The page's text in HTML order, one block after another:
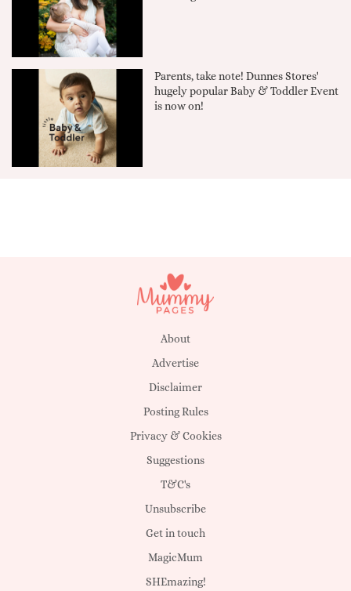
Parents, take note! Dunnes Stores'
hugely popular Baby & Toddler Event
is now on!
About
Advertise
Disclaimer
Posting Rules
Privacy & Cookies
Suggestions
T&C's
Unsubscribe
Get in touch
MagicMum
SHEmazing!